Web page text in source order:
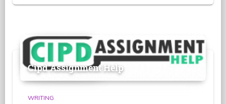
Cipd Assignment Help
WRITING